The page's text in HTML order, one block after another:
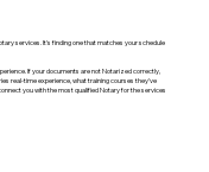
services. It's finding one that matches your schedule
If your documents are not Notarized correctly,
real-time experience, what training courses they've
you with the most qualified Notary for the services